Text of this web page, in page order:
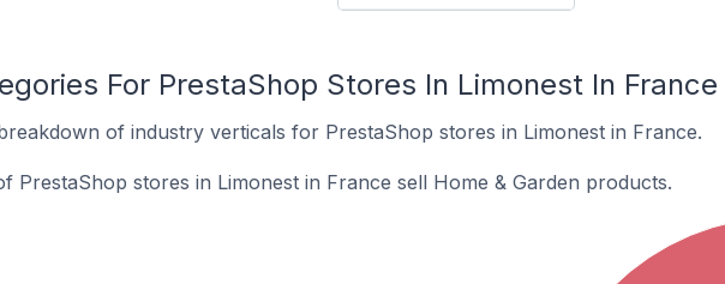
For PrestaShop Stores In Limonest In France
of industry verticals for PrestaShop stores in Limonest in France.
PrestaShop stores in Limonest in France sell Home & Garden products.